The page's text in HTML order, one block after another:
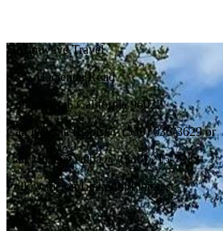
Dreamwave Travel
3735-Hacienda Road
Cottonwood, California 96022
Call Kaysha Liapis @ (530) 636-3629 or
Call Melanie Luba @ (530) 215-7232
Follow me on LinkedIn/Pinterest